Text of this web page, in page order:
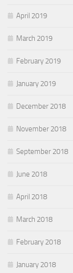
April 2019
March 2019
February 2019
January 2019
December 2018
November 2018
September 2018
June 2018
April 2018
March 2018
February 2018
January 2018